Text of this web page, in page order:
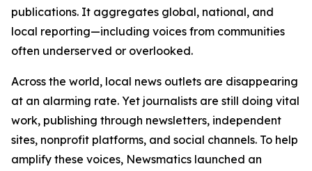
publications. It aggregates global, national, and
local reporting—including voices from communities
often underserved or overlooked.
Across the world, local news outlets are disappearing
at an alarming rate. Yet journalists are still doing vital
work, publishing through newsletters, independent
sites, nonprofit platforms, and social channels. To help
amplify these voices, Newsmatics launched an